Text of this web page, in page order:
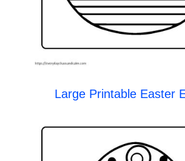
Large Printable Easter